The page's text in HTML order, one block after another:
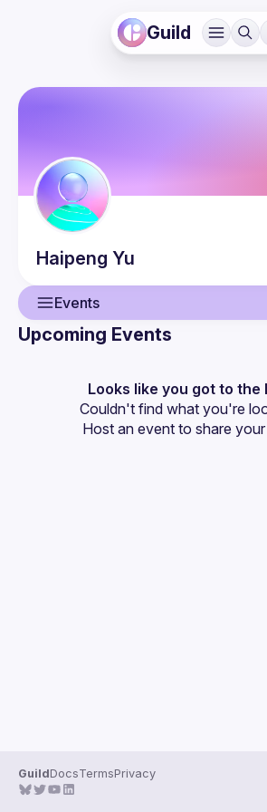
Guild
Haipeng Yu
Events
Events
Guilds
Upcoming Events
Looks like you got to the
Couldn't find what you're
Host an event to share
GuildDocsTermsPrivacy